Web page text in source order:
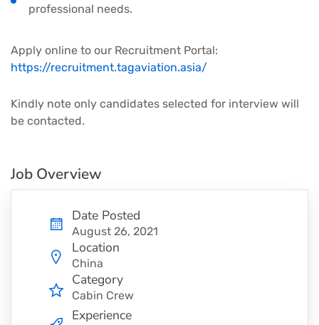
professional needs.
Apply online to our Recruitment Portal:
https://recruitment.tagaviation.asia/
Kindly note only candidates selected for interview will
be contacted.
Job Overview
Date Posted
August 26, 2021
Location
China
Category
Cabin Crew
Experience